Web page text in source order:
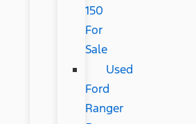
150
For
Sale
Used
Ford
Ranger